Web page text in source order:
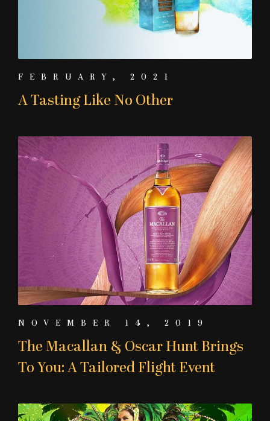
FEBRUARY, 2021
A Tasting Like No Other
NOVEMBER 14, 2019
The Macallan & Oscar Hunt Brings
To You: A Tailored Flight Event